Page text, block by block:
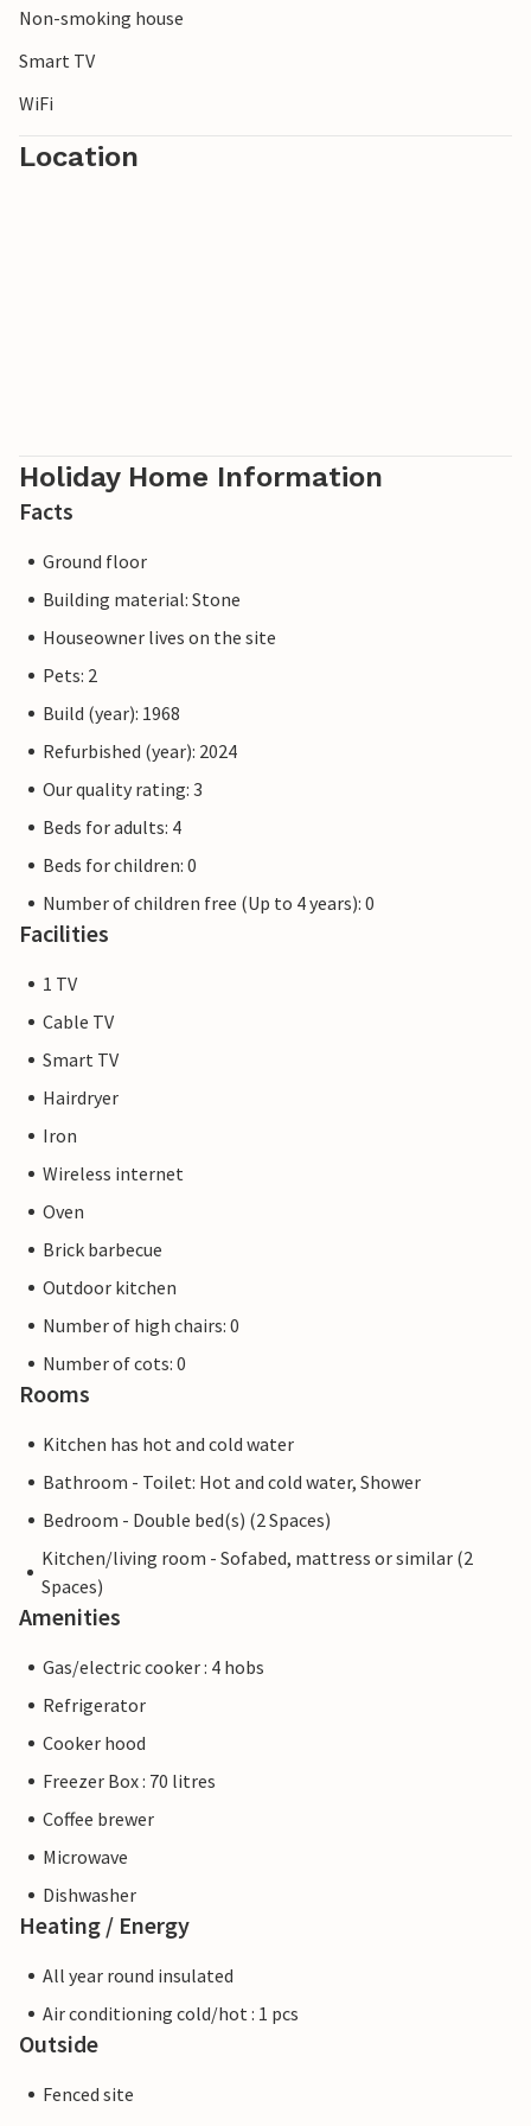
Non-smoking house
Smart TV
WiFi
Location
Holiday Home Information
Facts
Ground floor
Building material: Stone
Houseowner lives on the site
Pets: 2
Build (year): 1968
Refurbished (year): 2024
Our quality rating: 3
Beds for adults: 4
Beds for children: 0
Number of children free (Up to 4 years): 0
Facilities
1 TV
Cable TV
Smart TV
Hairdryer
Iron
Wireless internet
Oven
Brick barbecue
Outdoor kitchen
Number of high chairs: 0
Number of cots: 0
Rooms
Kitchen has hot and cold water
Bathroom - Toilet: Hot and cold water, Shower
Bedroom - Double bed(s) (2 Spaces)
Kitchen/living room - Sofabed, mattress or similar (2
Spaces)
Amenities
Gas/electric cooker : 4 hobs
Refrigerator
Cooker hood
Freezer Box : 70 litres
Coffee brewer
Microwave
Dishwasher
Heating / Energy
All year round insulated
Air conditioning cold/hot : 1 pcs
Outside
Fenced site